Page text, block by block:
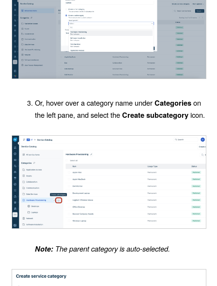
Or, hover over a category name underCategorieson
the left pane, and select theCreate subcategoryicon.
Note: The parent category is auto-selected.